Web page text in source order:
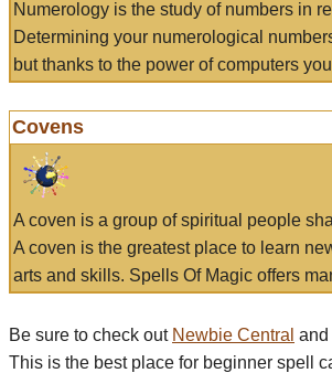
Numerology is the study of numbers in
Determining your numerological
but thanks to the power of computers
Covens
A coven is a group of spiritual people
A coven is the greatest place to learn
arts and skills. Spells Of Magic offers
Be sure to check out Newbie Central and
This is the best place for beginner spell